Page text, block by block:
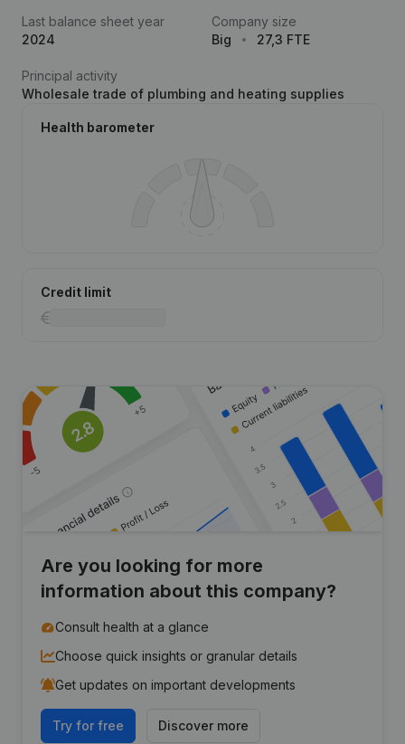
Last balance sheet year
2024
Company size
Big
27,3 FTE
Principal activity
Wholesale trade of plumbing and heating supplies
Health barometer
Credit limit
Are you looking for more
information about this company?
Consult health at a glance
Choose quick insights or granular details
Get updates on important developments
Try for free Discover more